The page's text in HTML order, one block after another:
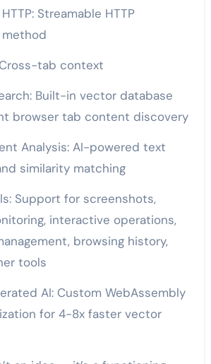
Cross-tab context
browser tab content discovery
similarity matching
interactive operations,
browsing history,
tools
for 4-8x faster vector